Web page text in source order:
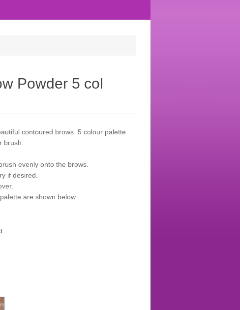
Powder 5 col
contoured brows. 5 colour palette
brush.
evenly onto the brows.
if desired.
are shown below.